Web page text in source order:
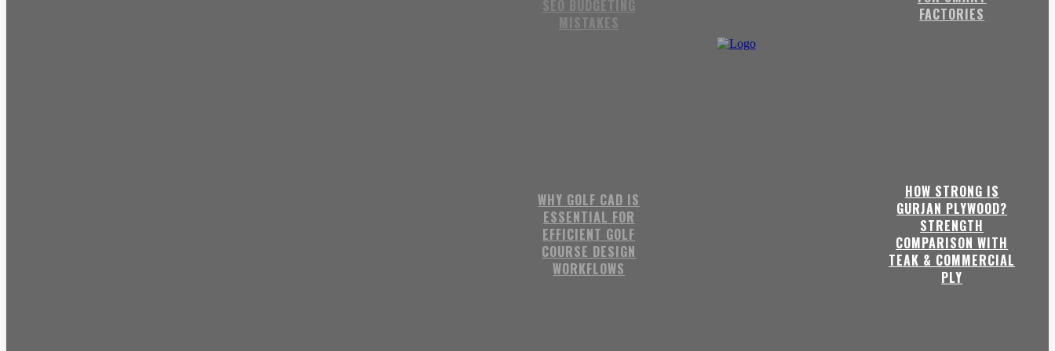
SEO BUDGETING
MISTAKES
WHY GOLF CAD IS
ESSENTIAL FOR
EFFICIENT GOLF
COURSE DESIGN
WORKFLOWS
FACTORIES
HOW STRONG IS
GURJAN PLYWOOD?
STRENGTH
COMPARISON WITH
TEAK & COMMERCIAL
PLY